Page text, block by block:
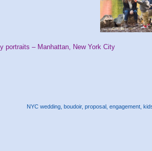
portraits – Manhattan, New York City
NYC wedding, boudoir, proposal, engagement,